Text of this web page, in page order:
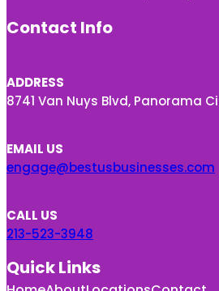
Contact Info
ADDRESS
8741 Van Nuys Blvd, Panorama
EMAIL US
engage@bestusbusinesses.com
CALL US
213-523-3948
Quick Links